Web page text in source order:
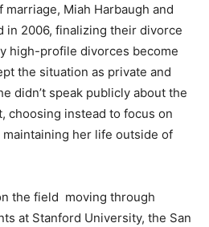
Miah Harbaugh and
in 2006, finalizing their divorce
high-profile divorces become
the situation as private and
didn’t speak publicly about the
choosing instead to focus on
her life outside of
the field moving through
at Stanford University, the San